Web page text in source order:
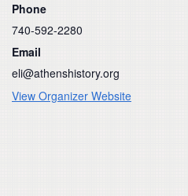
Phone
740-592-2280
Email
eli@athenshistory.org
View Organizer Website